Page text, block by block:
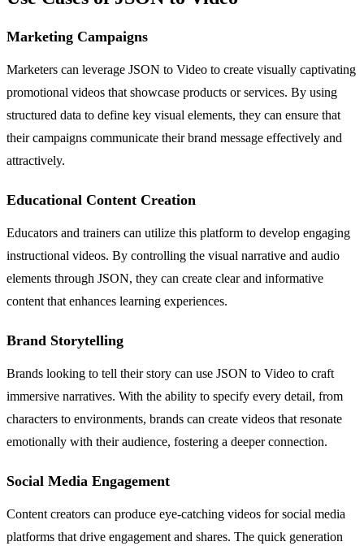
Marketing Campaigns
Marketers can leverage JSON to Video to create visually captivating
promotional videos that showcase products or services. By using
structured data to define key visual elements, they can ensure that
their campaigns communicate their brand message effectively and
attractively.
Educational Content Creation
Educators and trainers can utilize this platform to develop engaging
instructional videos. By controlling the visual narrative and audio
elements through JSON, they can create clear and informative
content that enhances learning experiences.
Brand Storytelling
Brands looking to tell their story can use JSON to Video to craft
immersive narratives. With the ability to specify every detail, from
characters to environments, brands can create videos that resonate
emotionally with their audience, fostering a deeper connection.
Social Media Engagement
Content creators can produce eye-catching videos for social media
platforms that drive engagement and shares. The quick generation